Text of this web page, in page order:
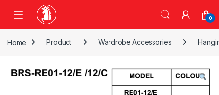
Skip to navigation
Skip to content
0
Home Product Wardrobe Accessories